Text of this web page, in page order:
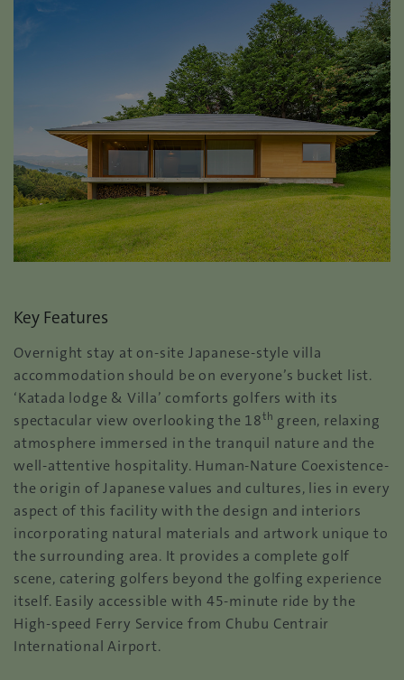
Key Features
Overnight stay at on-site Japanese-style villa
accommodation should be on everyone’s bucket list.
‘Katada lodge & Villa’ comforts golfers with its
spectacular view overlooking the 18th green, relaxing
atmosphere immersed in the tranquil nature and the
well-attentive hospitality. Human-Nature Coexistence-
the origin of Japanese values and cultures, lies in every
aspect of this facility with the design and interiors
incorporating natural materials and artwork unique to
the surrounding area. It provides a complete golf
scene, catering golfers beyond the golfing experience
itself. Easily accessible with 45-minute ride by the
High-speed Ferry Service from Chubu Centrair
International Airport.